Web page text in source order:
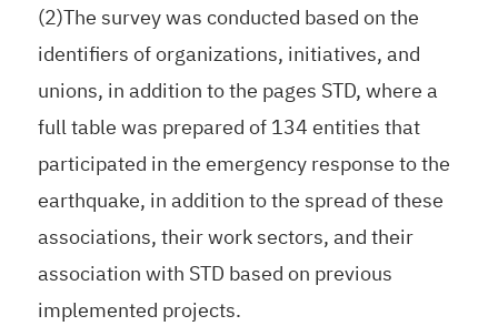
(2)The survey was conducted based on the
identifiers of organizations, initiatives, and
unions, in addition to the pages STD, where a
full table was prepared of 134 entities that
participated in the emergency response to the
earthquake, in addition to the spread of these
associations, their work sectors, and their
association with STD based on previous
implemented projects.